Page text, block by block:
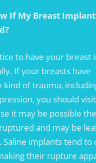
If My Breast
to have your breast
If your breasts have
kind of trauma,
you should
it may be possible the
and may be
Saline implants tend to
their rupture